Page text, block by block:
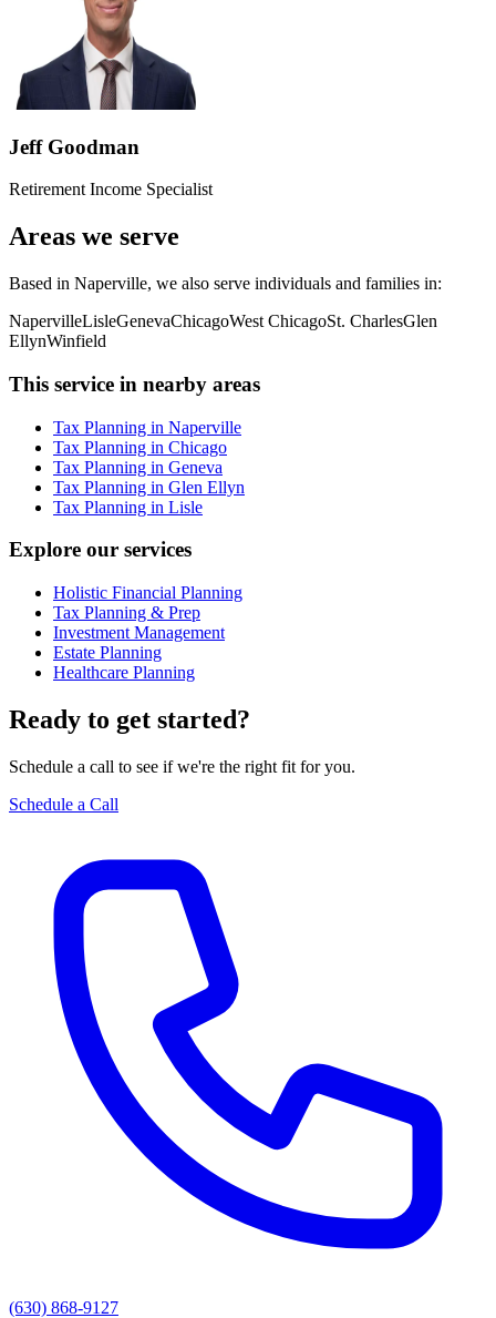
Jeff Goodman
Retirement Income Specialist
Areas we serve
Based in Naperville, we also serve individuals and families in:
NapervilleLisleGenevaChicagoWest ChicagoSt. CharlesGlen
EllynWinfield
This service in nearby areas
Tax Planning in Naperville
Tax Planning in Chicago
Tax Planning in Geneva
Tax Planning in Glen Ellyn
Tax Planning in Lisle
Explore our services
Holistic Financial Planning
Tax Planning & Prep
Investment Management
Estate Planning
Healthcare Planning
Ready to get started?
Schedule a call to see if we're the right fit for you.
Schedule a Call
(630) 868-9127